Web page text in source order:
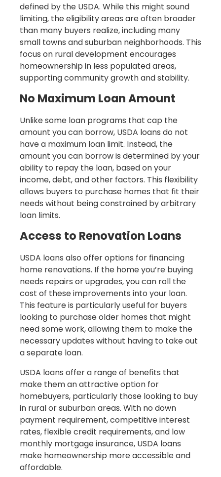
defined by the USDA. While this might sound
limiting, the eligibility areas are often broader
than many buyers realize, including many
small towns and suburban neighborhoods. This
focus on rural development encourages
homeownership in less populated areas,
supporting community growth and stability.
No Maximum Loan Amount
Unlike some loan programs that cap the
amount you can borrow, USDA loans do not
have a maximum loan limit. Instead, the
amount you can borrow is determined by your
ability to repay the loan, based on your
income, debt, and other factors. This flexibility
allows buyers to purchase homes that fit their
needs without being constrained by arbitrary
loan limits.
Access to Renovation Loans
USDA loans also offer options for financing
home renovations. If the home you’re buying
needs repairs or upgrades, you can roll the
cost of these improvements into your loan.
This feature is particularly useful for buyers
looking to purchase older homes that might
need some work, allowing them to make the
necessary updates without having to take out
a separate loan.
USDA loans offer a range of benefits that
make them an attractive option for
homebuyers, particularly those looking to buy
in rural or suburban areas. With no down
payment requirement, competitive interest
rates, flexible credit requirements, and low
monthly mortgage insurance, USDA loans
make homeownership more accessible and
affordable.